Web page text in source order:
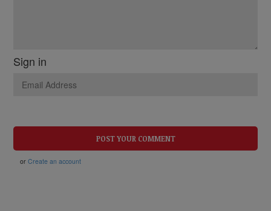
Sign in
or Create an account